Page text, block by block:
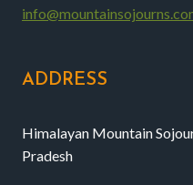
ADDRESS
Himalayan Mountain
Pradesh